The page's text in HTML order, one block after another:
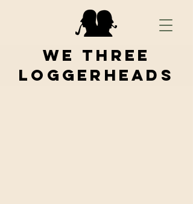
We Three
Loggerheads